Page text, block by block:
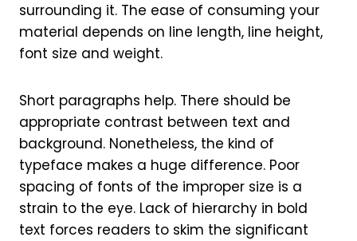
surrounding it. The ease of consuming your
material depends on line length, line height,
font size and weight.
Short paragraphs help. There should be
appropriate contrast between text and
background. Nonetheless, the kind of
typeface makes a huge difference. Poor
spacing of fonts of the improper size is a
strain to the eye. Lack of hierarchy in bold
text forces readers to skim the significant